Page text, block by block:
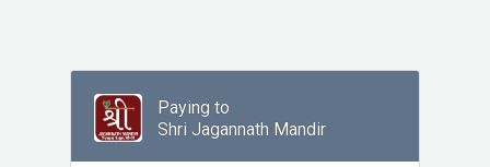
Paying to
Shri Jagannath Mandir